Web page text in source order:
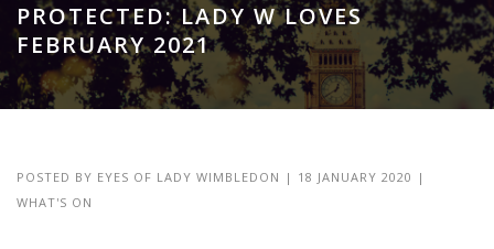
PROTECTED: LADY W LOVES
FEBRUARY 2021
POSTED BY EYES OF LADY WIMBLEDON | 18 JANUARY 2020 |
WHAT'S ON